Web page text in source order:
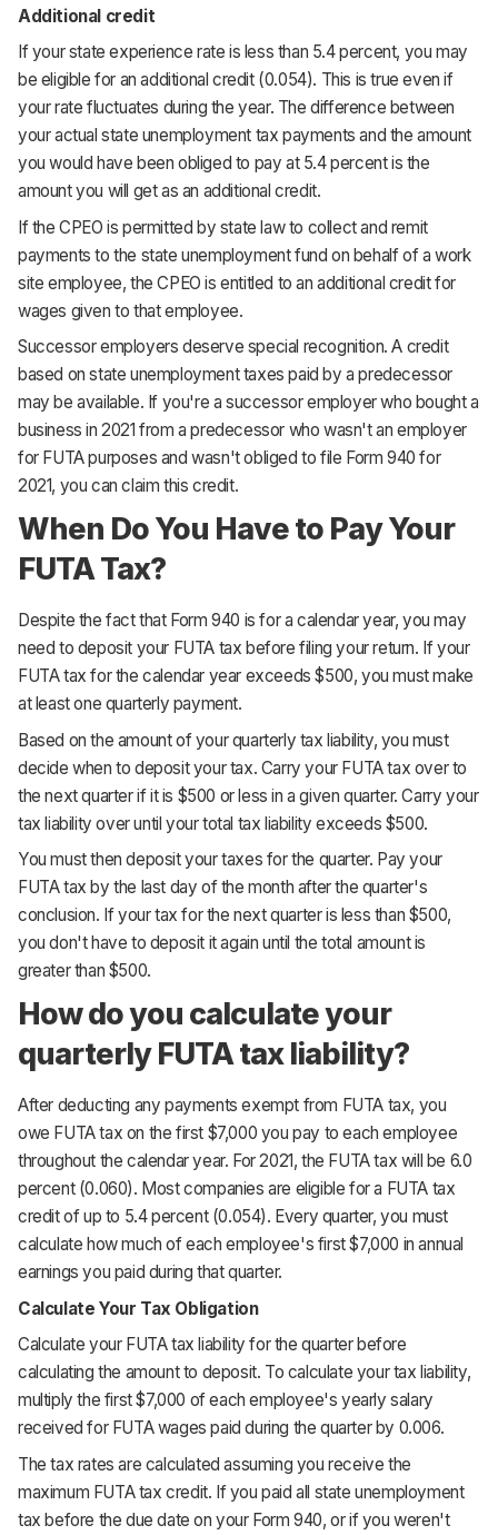
Additional credit
If your state experience rate is less than 5.4 percent, you may
be eligible for an additional credit (0.054). This is true even if
your rate fluctuates during the year. The difference between
your actual state unemployment tax payments and the amount
you would have been obliged to pay at 5.4 percent is the
amount you will get as an additional credit.
If the CPEO is permitted by state law to collect and remit
payments to the state unemployment fund on behalf of a work
site employee, the CPEO is entitled to an additional credit for
wages given to that employee.
Successor employers deserve special recognition. A credit
based on state unemployment taxes paid by a predecessor
may be available. If you're a successor employer who bought a
business in 2021 from a predecessor who wasn't an employer
for FUTA purposes and wasn't obliged to file Form 940 for
2021, you can claim this credit.
When Do You Have to Pay Your
FUTA Tax?
Despite the fact that Form 940 is for a calendar year, you may
need to deposit your FUTA tax before filing your return. If your
FUTA tax for the calendar year exceeds $500, you must make
at least one quarterly payment.
Based on the amount of your quarterly tax liability, you must
decide when to deposit your tax. Carry your FUTA tax over to
the next quarter if it is $500 or less in a given quarter. Carry your
tax liability over until your total tax liability exceeds $500.
You must then deposit your taxes for the quarter. Pay your
FUTA tax by the last day of the month after the quarter's
conclusion. If your tax for the next quarter is less than $500,
you don't have to deposit it again until the total amount is
greater than $500.
How do you calculate your
quarterly FUTA tax liability?
After deducting any payments exempt from FUTA tax, you
owe FUTA tax on the first $7,000 you pay to each employee
throughout the calendar year. For 2021, the FUTA tax will be 6.0
percent (0.060). Most companies are eligible for a FUTA tax
credit of up to 5.4 percent (0.054). Every quarter, you must
calculate how much of each employee's first $7,000 in annual
earnings you paid during that quarter.
Calculate Your Tax Obligation
Calculate your FUTA tax liability for the quarter before
calculating the amount to deposit. To calculate your tax liability,
multiply the first $7,000 of each employee's yearly salary
received for FUTA wages paid during the quarter by 0.006.
The tax rates are calculated assuming you receive the
maximum FUTA tax credit. If you paid all state unemployment
tax before the due date on your Form 940, or if you weren't